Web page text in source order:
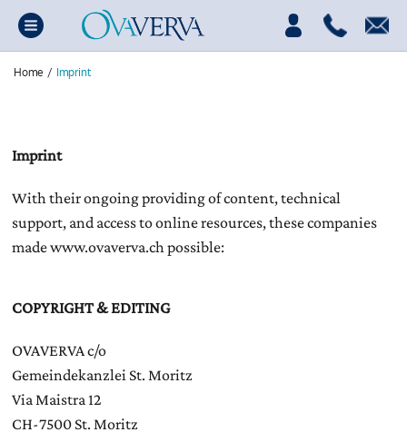
Home / Imprint
Imprint
With their ongoing providing of content, technical
support, and access to online resources, these companies
made www.ovaverva.ch possible:
COPYRIGHT & EDITING
OVAVERVA c/o
Gemeindekanzlei St. Moritz
Via Maistra 12
CH-7500 St. Moritz